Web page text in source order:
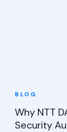
BLOG
Why NTT
Security